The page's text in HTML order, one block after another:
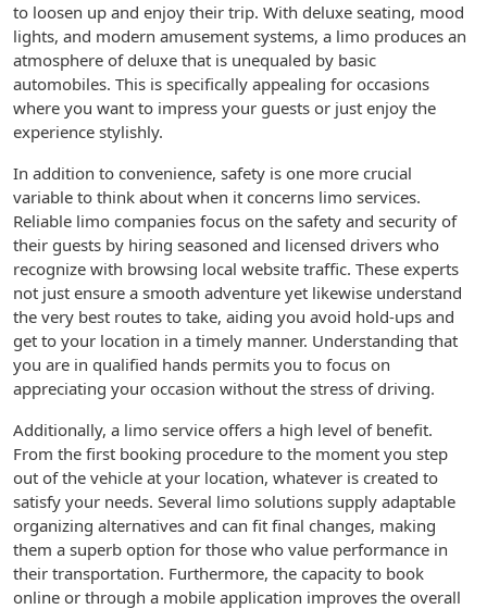
to loosen up and enjoy their trip. With deluxe seating, mood
lights, and modern amusement systems, a limo produces an
atmosphere of deluxe that is unequaled by basic
automobiles. This is specifically appealing for occasions
where you want to impress your guests or just enjoy the
experience stylishly.
In addition to convenience, safety is one more crucial
variable to think about when it concerns limo services.
Reliable limo companies focus on the safety and security of
their guests by hiring seasoned and licensed drivers who
recognize with browsing local website traffic. These experts
not just ensure a smooth adventure yet likewise understand
the very best routes to take, aiding you avoid hold-ups and
get to your location in a timely manner. Understanding that
you are in qualified hands permits you to focus on
appreciating your occasion without the stress of driving.
Additionally, a limo service offers a high level of benefit.
From the first booking procedure to the moment you step
out of the vehicle at your location, whatever is created to
satisfy your needs. Several limo solutions supply adaptable
organizing alternatives and can fit final changes, making
them a superb option for those who value performance in
their transportation. Furthermore, the capacity to book
online or through a mobile application improves the overall